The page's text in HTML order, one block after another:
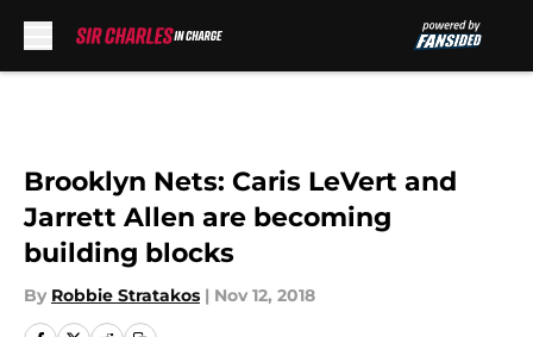
Brooklyn Nets: Caris LeVert and
Jarrett Allen are becoming
building blocks
By Robbie Stratakos | Nov 12, 2018